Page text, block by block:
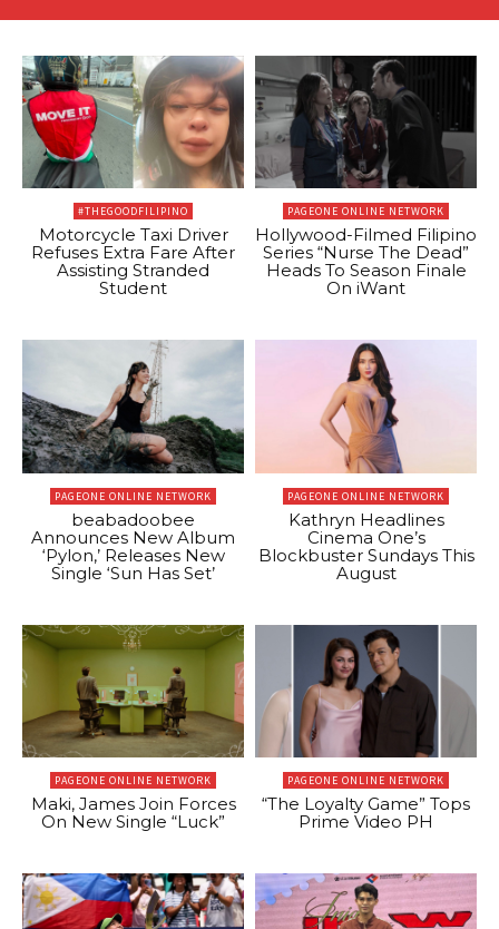
#THEGOODFILIPINO
Motorcycle Taxi Driver
Refuses Extra Fare After
Assisting Stranded
Student
PAGEONE ONLINE NETWORK
Hollywood-Filmed Filipino
Series “Nurse The Dead”
Heads To Season Finale
On iWant
PAGEONE ONLINE NETWORK
beabadoobee
Announces New Album
‘Pylon,’ Releases New
Single ‘Sun Has Set’
PAGEONE ONLINE NETWORK
Kathryn Headlines
Cinema One’s
Blockbuster Sundays This
August
PAGEONE ONLINE NETWORK
Maki, James Join Forces
On New Single “Luck”
PAGEONE ONLINE NETWORK
“The Loyalty Game” Tops
Prime Video PH